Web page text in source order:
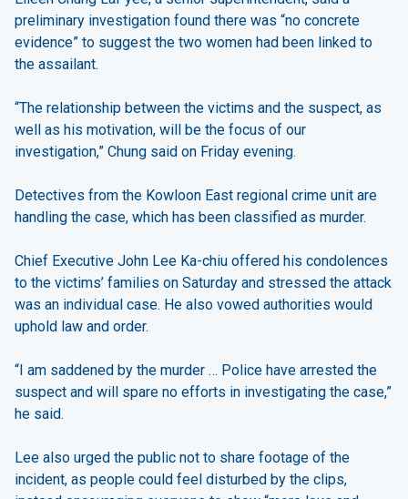
preliminary investigation found there was “no concrete
evidence” to suggest the two women had been linked to
the assailant.
“The relationship between the victims and the suspect, as
well as his motivation, will be the focus of our
investigation,” Chung said on Friday evening.
Detectives from the Kowloon East regional crime unit are
handling the case, which has been classified as murder.
Chief Executive John Lee Ka-chiu offered his condolences
to the victims’ families on Saturday and stressed the attack
was an individual case. He also vowed authorities would
uphold law and order.
“I am saddened by the murder … Police have arrested the
suspect and will spare no efforts in investigating the case,”
he said.
Lee also urged the public not to share footage of the
incident, as people could feel disturbed by the clips,